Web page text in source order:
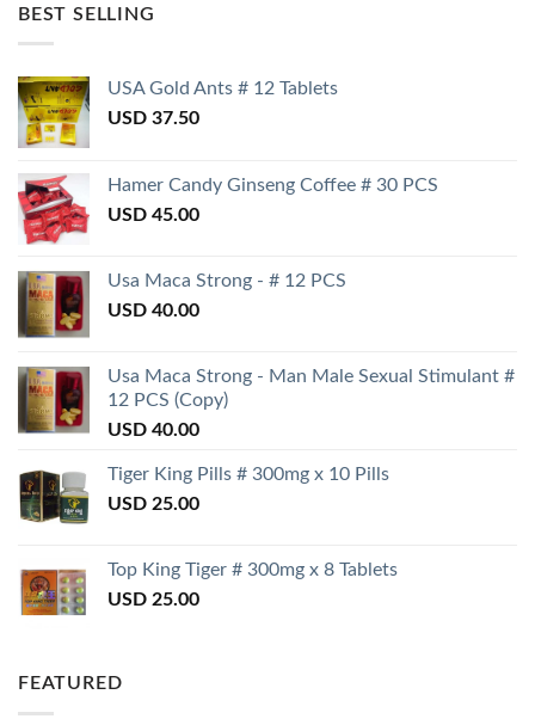
BEST SELLING
USA Gold Ants # 12 Tablets
USD 37.50
Hamer Candy Ginseng Coffee # 30 PCS
USD 45.00
Usa Maca Strong - # 12 PCS
USD 40.00
Usa Maca Strong - Man Male Sexual Stimulant #
12 PCS (Copy)
USD 40.00
Tiger King Pills # 300mg x 10 Pills
USD 25.00
Top King Tiger # 300mg x 8 Tablets
USD 25.00
FEATURED